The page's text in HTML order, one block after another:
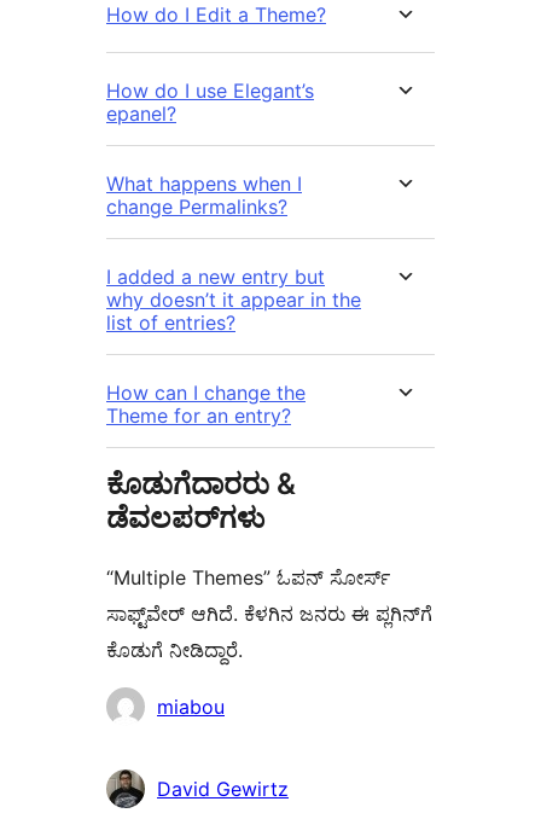
How do I Edit a Theme?
How do I use Elegant’s
epanel?
What happens when I
change Permalinks?
I added a new entry but
why doesn’t it appear in the
list of entries?
How can I change the
Theme for an entry?
ಕೊಡುಗೆದಾರರು &
ಡೆವಲಪರ್‌ಗಳು
“Multiple Themes” ಓಪನ್ ಸೋರ್ಸ್
ಸಾಫ್ಟ್‌ವೇರ್ ಆಗಿದೆ. ಕೆಳಗಿನ ಜನರು ಈ ಪ್ಲಗಿನ್‌ಗೆ
ಕೊಡುಗೆ ನೀಡಿದ್ದಾರೆ.
ಕೊಡುಗೆದಾರರು
miabou
David Gewirtz